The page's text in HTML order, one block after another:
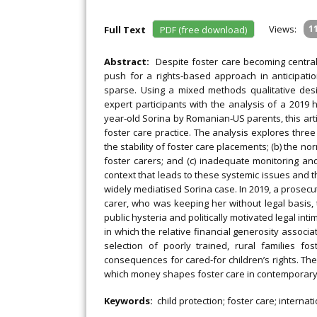
Full Text PDF (free download) Views:
Abstract: Despite foster care becoming
push for a rights‐based approach in
sparse. Using a mixed methods qualitative
expert participants with the analysis of a 2019
year‐old Sorina by Romanian‐US parents, this
foster care practice. The analysis explores
the stability of foster care placements; (b) the
foster carers; and (c) inadequate monitoring
context that leads to these systemic issues and
widely mediatised Sorina case. In 2019, a
carer, who was keeping her without legal
public hysteria and politically motivated legal
in which the relative financial generosity
selection of poorly trained, rural families
consequences for cared‐for children’s rights.
which money shapes foster care in
Keywords: child protection; foster care;